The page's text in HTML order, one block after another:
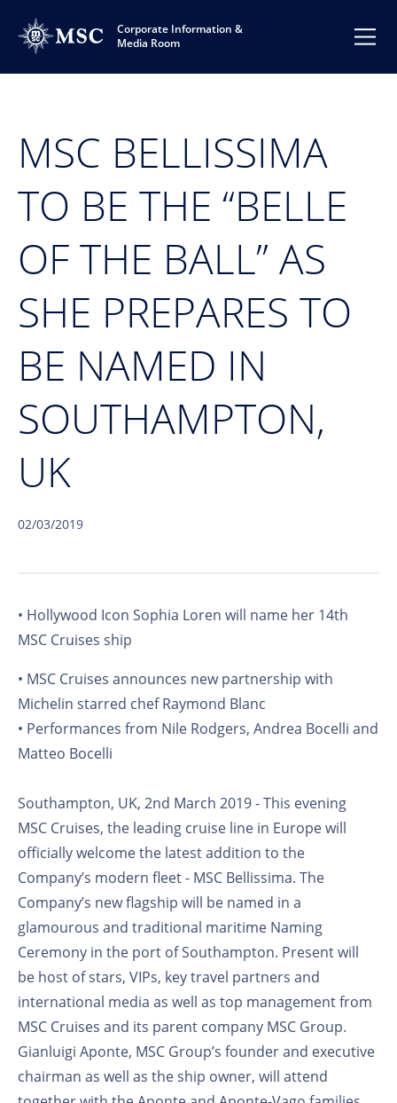
Corporate Information &
Media Room
MSC BELLISSIMA
TO BE THE “BELLE
OF THE BALL” AS
SHE PREPARES TO
BE NAMED IN
SOUTHAMPTON,
UK
02/03/2019
• Hollywood Icon Sophia Loren will name her 14th
MSC Cruises ship
• MSC Cruises announces new partnership with
Michelin starred chef Raymond Blanc
• Performances from Nile Rodgers, Andrea Bocelli and
Matteo Bocelli
Southampton, UK, 2nd March 2019 - This evening
MSC Cruises, the leading cruise line in Europe will
officially welcome the latest addition to the
Company’s modern fleet - MSC Bellissima. The
Company’s new flagship will be named in a
glamourous and traditional maritime Naming
Ceremony in the port of Southampton. Present will
be host of stars, VIPs, key travel partners and
international media as well as top management from
MSC Cruises and its parent company MSC Group.
Gianluigi Aponte, MSC Group’s founder and executive
chairman as well as the ship owner, will attend